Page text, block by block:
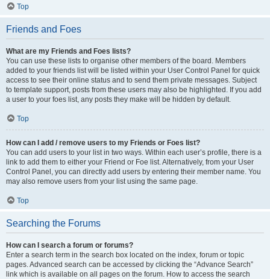
Top
Friends and Foes
What are my Friends and Foes lists?
You can use these lists to organise other members of the board. Members
added to your friends list will be listed within your User Control Panel for quick
access to see their online status and to send them private messages. Subject
to template support, posts from these users may also be highlighted. If you add
a user to your foes list, any posts they make will be hidden by default.
Top
How can I add / remove users to my Friends or Foes list?
You can add users to your list in two ways. Within each user’s profile, there is a
link to add them to either your Friend or Foe list. Alternatively, from your User
Control Panel, you can directly add users by entering their member name. You
may also remove users from your list using the same page.
Top
Searching the Forums
How can I search a forum or forums?
Enter a search term in the search box located on the index, forum or topic
pages. Advanced search can be accessed by clicking the “Advance Search”
link which is available on all pages on the forum. How to access the search